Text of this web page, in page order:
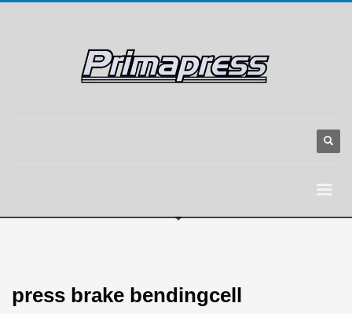
press brake bendingcell